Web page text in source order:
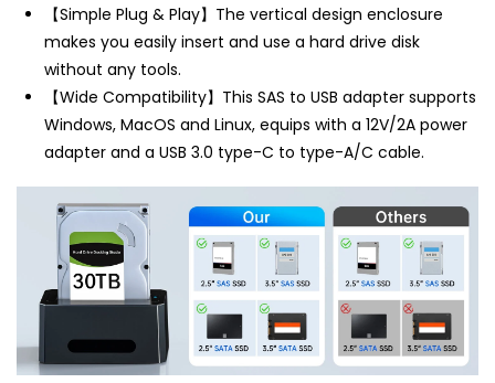
【Simple Plug & Play】The vertical design enclosure
makes you easily insert and use a hard drive disk
without any tools.
【Wide Compatibility】This SAS to USB adapter supports
Windows, MacOS and Linux, equips with a 12V/2A power
adapter and a USB 3.0 type-C to type-A/C cable.